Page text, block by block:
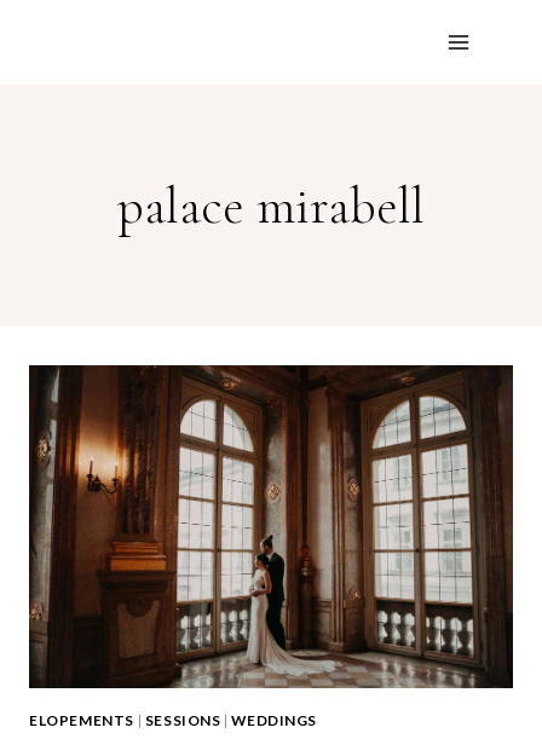
palace mirabell
ELOPEMENTS | SESSIONS |WEDDINGS